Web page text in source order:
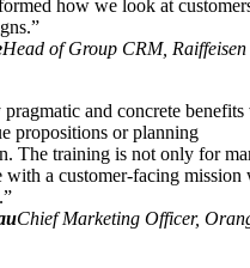
how we look at
Head of Group CRM, Raiffeisen
and concrete benefits
propositions or planning
The training is not only for
with a customer-facing mission
Chief Marketing Officer,